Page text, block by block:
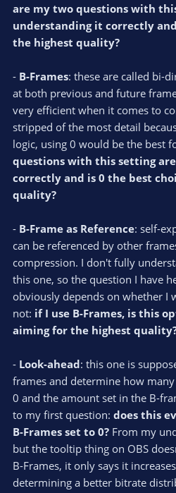
are my two questions with
understanding it correctly
the highest quality?
- B-Frames: these are called bi-
at both previous and future
very efficient when it comes to
stripped of the most detail
logic, using 0 would be the best
questions with this setting
correctly and is 0 the best
quality?
- B-Frame as Reference: self-
can be referenced by other
compression. I don't fully
this one, so the question I have
obviously depends on whether I
not: if I use B-Frames, is this
aiming for the highest
- Look-ahead: this one is
frames and determine how
0 and the amount set in the B-
to my first question: does this
B-Frames set to 0? From my
but the tooltip thing on OBS
B-Frames, it only says it
determining a better bitrate